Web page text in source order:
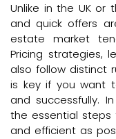
Unlike in the UK or
and quick offers
estate market
Pricing strategies,
also follow distinct
is key if you want
and successfully.
the essential
and efficient as